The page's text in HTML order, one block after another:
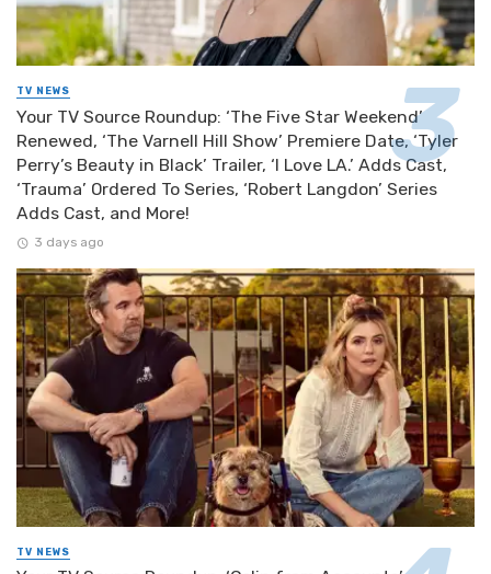
TV NEWS
Your TV Source Roundup: ‘The Five Star Weekend’
Renewed, ‘The Varnell Hill Show’ Premiere Date, ‘Tyler
Perry’s Beauty in Black’ Trailer, ‘I Love LA.’ Adds Cast,
‘Trauma’ Ordered To Series, ‘Robert Langdon’ Series
Adds Cast, and More!
3 days ago
TV NEWS